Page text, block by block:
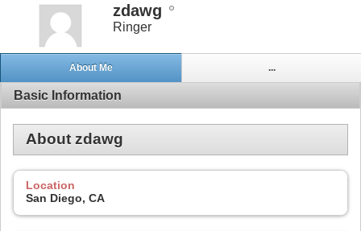
zdawg
Ringer
About Me ...
Basic Information
About zdawg
Location
San Diego, CA